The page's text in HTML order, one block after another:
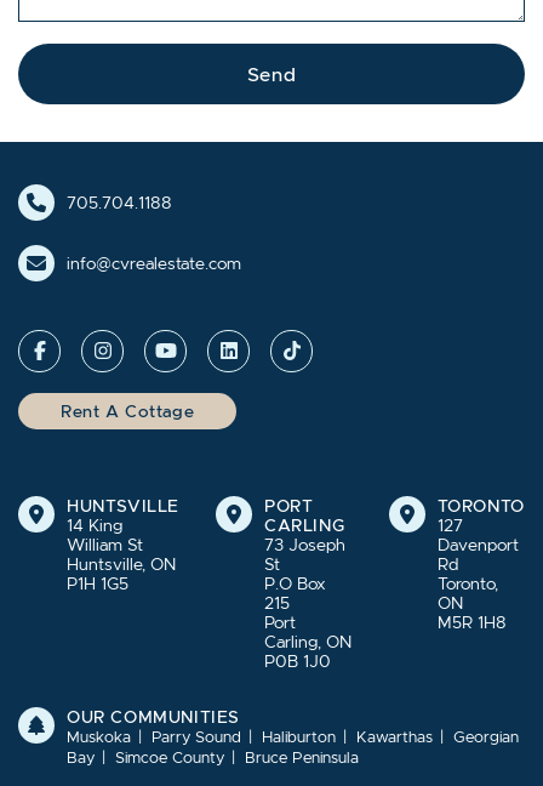
Send
705.704.1188
info@cvrealestate.com
Rent A Cottage
HUNTSVILLE
14 King
William St
Huntsville, ON
P1H 1G5
PORT
CARLING
73 Joseph
St
P.O Box
215
Port
Carling, ON
P0B 1J0
TORONTO
127
Davenport
Rd
Toronto,
ON
M5R 1H8
OUR COMMUNITIES
Muskoka Parry Sound Haliburton Kawarthas
Georgian
Bay
Simcoe County Bruce Peninsula